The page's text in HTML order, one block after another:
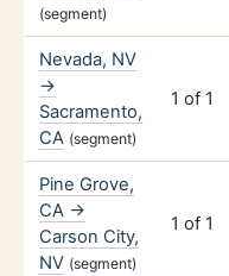
(segment)
Nevada, NV
→
Sacramento,
CA (segment)
1 of 1
Pine Grove,
CA →
Carson City,
NV (segment)
1 of 1